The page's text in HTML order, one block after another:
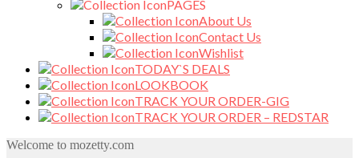
PAGES
About Us
Contact Us
Wishlist
TODAY`S DEALS
LOOKBOOK
TRACK YOUR ORDER-GIG
TRACK YOUR ORDER – REDSTAR
Welcome to mozetty.com